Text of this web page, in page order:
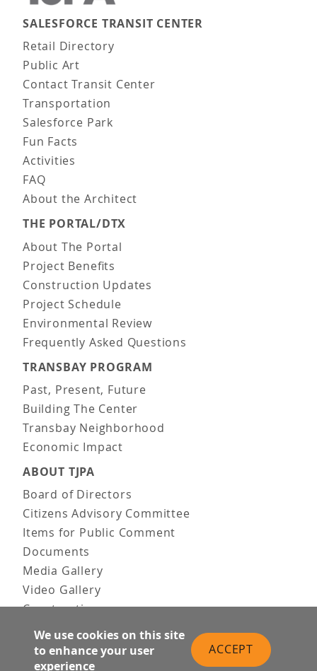
Main navigation
SALESFORCE TRANSIT CENTER
Retail Directory
Public Art
Contact Transit Center
Transportation
Salesforce Park
Fun Facts
Activities
FAQ
About the Architect
THE PORTAL/DTX
About The Portal
Project Benefits
Construction Updates
Project Schedule
Environmental Review
Frequently Asked Questions
TRANSBAY PROGRAM
Past, Present, Future
Building The Center
Transbay Neighborhood
Economic Impact
ABOUT TJPA
Board of Directors
Citizens Advisory Committee
Items for Public Comment
Documents
Media Gallery
Video Gallery
Construction
Team & Vision
Contact Us
News & Information
We use cookies on this site
to enhance your user
experience
ACCEPT